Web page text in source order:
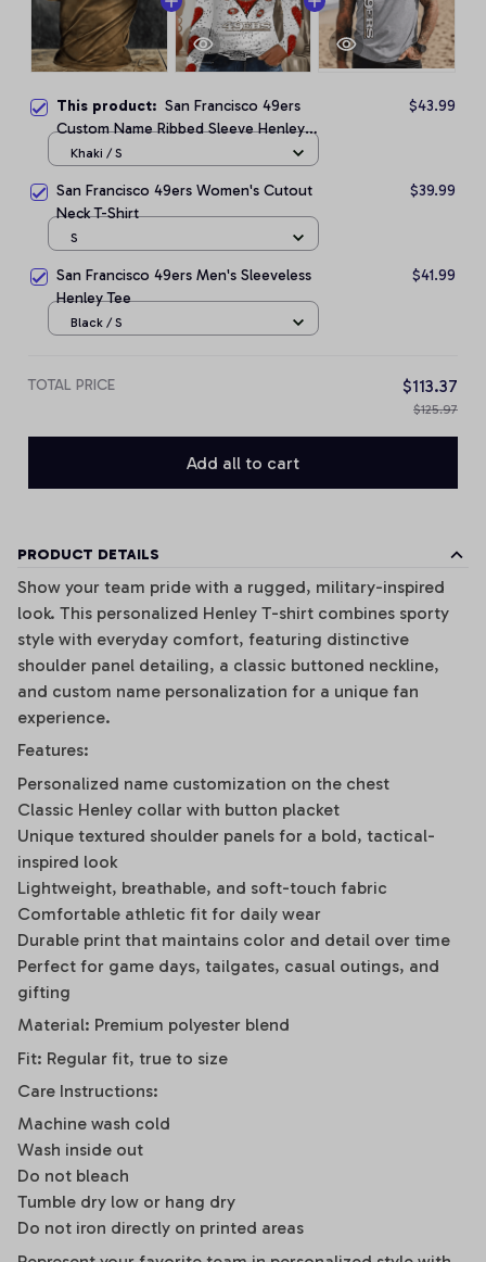
This product: San Francisco 49ers
Custom Name Ribbed Sleeve Henley
Tee
$43.99
Khaki / S
San Francisco 49ers Women's Cutout
Neck T-Shirt
$39.99
S
San Francisco 49ers Men's Sleeveless
Henley Tee
$41.99
Black / S
TOTAL PRICE $113.37
$125.97
Add all to cart
PRODUCT DETAILS
Show your team pride with a rugged, military-inspired
look. This personalized Henley T-shirt combines sporty
style with everyday comfort, featuring distinctive
shoulder panel detailing, a classic buttoned neckline,
and custom name personalization for a unique fan
experience.
Features:
Personalized name customization on the chest
Classic Henley collar with button placket
Unique textured shoulder panels for a bold, tactical-
inspired look
Lightweight, breathable, and soft-touch fabric
Comfortable athletic fit for daily wear
Durable print that maintains color and detail over time
Perfect for game days, tailgates, casual outings, and
gifting
Material: Premium polyester blend
Fit: Regular fit, true to size
Care Instructions:
Machine wash cold
Wash inside out
Do not bleach
Tumble dry low or hang dry
Do not iron directly on printed areas